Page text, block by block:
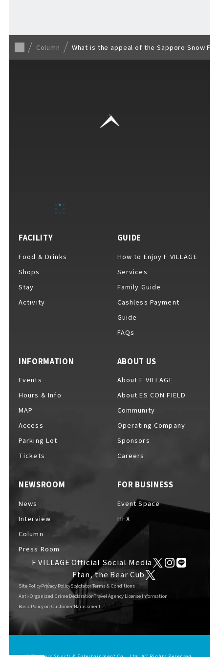
Services
Cashless Payment Guide
F VILLAGE Official App
GOODS
EVENTS
NEWS
INTERVIEW
COLUMNS
FAQs​ ​
Column What is the appeal of the Sapporo Snow
FACILITY
Food & Drinks
Shops
Stay
Activity
INFORMATION
Events
Hours & Info
MAP
Access
Parking Lot
Tickets
GUIDE
How to Enjoy F VILLAGE
Services
Family Guide
Cashless Payment
Guide
FAQs
NEWSROOM
News
Interview
Column
Press Room
ABOUT US
About F VILLAGE
About ES CON FIELD
Community
Operating Company
Sponsors
Careers
FOR BUSINESS
Event Space
HFX
F VILLAGE Official Social Media
Ftan, the Bear Cub
Site PolicyPrivacy PolicySpectator Terms & Conditions
Anti-Organized Crime DeclarationTravel Agency License Information
Basic Policy on Customer Harassment